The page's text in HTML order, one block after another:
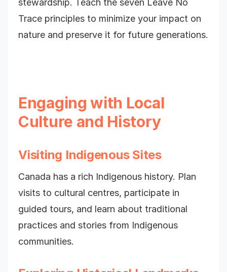
stewardship. Teach the seven Leave No
Trace principles to minimize your impact on
nature and preserve it for future generations.
Engaging with Local
Culture and History
Visiting Indigenous Sites
Canada has a rich Indigenous history. Plan
visits to cultural centres, participate in
guided tours, and learn about traditional
practices and stories from Indigenous
communities.